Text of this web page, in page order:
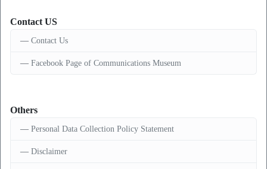
Contact US
Contact Us
Facebook Page of Communications Museum
Others
Personal Data Collection Policy Statement
Disclaimer